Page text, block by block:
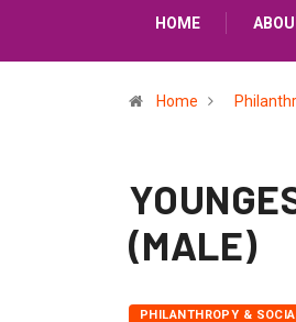
HOME
Home
(MALE)
PHILANTHROPY &